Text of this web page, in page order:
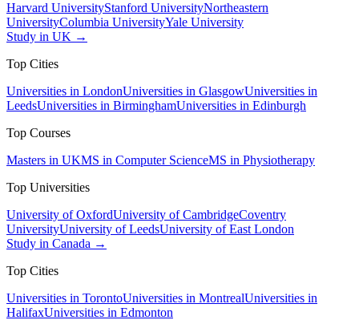
Harvard UniversityStanford UniversityNortheastern
UniversityColumbia UniversityYale University
Study in UK →
Top Cities
Universities in LondonUniversities in GlasgowUniversities in
LeedsUniversities in BirminghamUniversities in Edinburgh
Top Courses
Masters in UKMS in Computer ScienceMS in Physiotherapy
Top Universities
University of OxfordUniversity of CambridgeCoventry
UniversityUniversity of LeedsUniversity of East London
Study in Canada →
Top Cities
Universities in TorontoUniversities in MontrealUniversities in
HalifaxUniversities in Edmonton